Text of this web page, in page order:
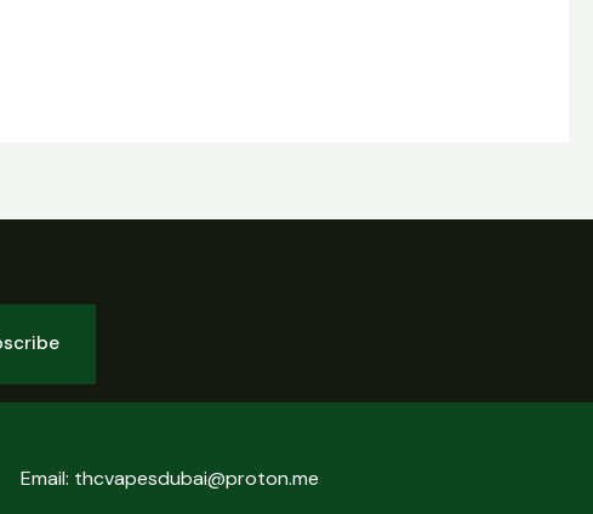
Email: thcvapesdubai@proton.me